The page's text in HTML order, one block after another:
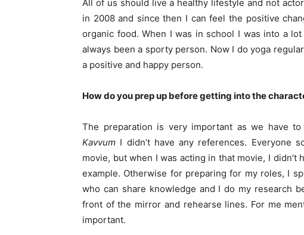
All of us should live a healthy lifestyle and not
in 2008 and since then I can feel the positive
organic food. When I was in school I was into a
always been a sporty person. Now I do yoga
a positive and happy person.
How do you prep up before getting into the
The preparation is very important as we have to
Kavvum I didn’t have any references. Everyone
movie, but when I was acting in that movie, I
example. Otherwise for preparing for my roles, I
who can share knowledge and I do my research
front of the mirror and rehearse lines. For me
important.